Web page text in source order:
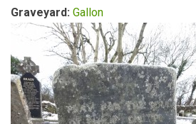
Graveyard: Gallon